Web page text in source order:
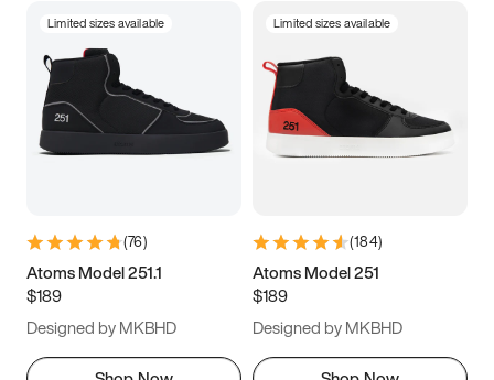
Limited sizes available
(76)
Atoms Model 251.1
$189
Designed by MKBHD
Limited sizes available
(184)
Atoms Model 251
$189
Designed by MKBHD